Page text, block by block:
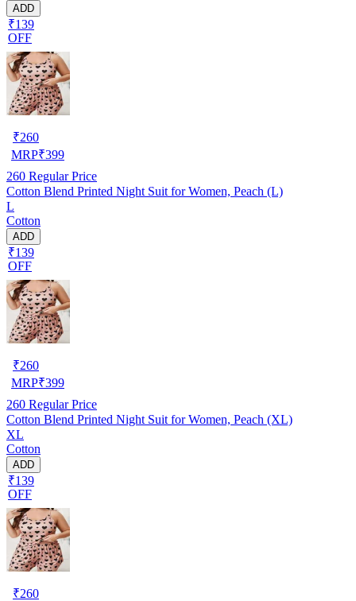
ADD
₹139
OFF
₹260
MRP₹399
260 Regular Price
Cotton Blend Printed Night Suit for Women, Peach (L)
L
Cotton
ADD
₹139
OFF
₹260
MRP₹399
260 Regular Price
Cotton Blend Printed Night Suit for Women, Peach (XL)
XL
Cotton
ADD
₹139
OFF
₹260